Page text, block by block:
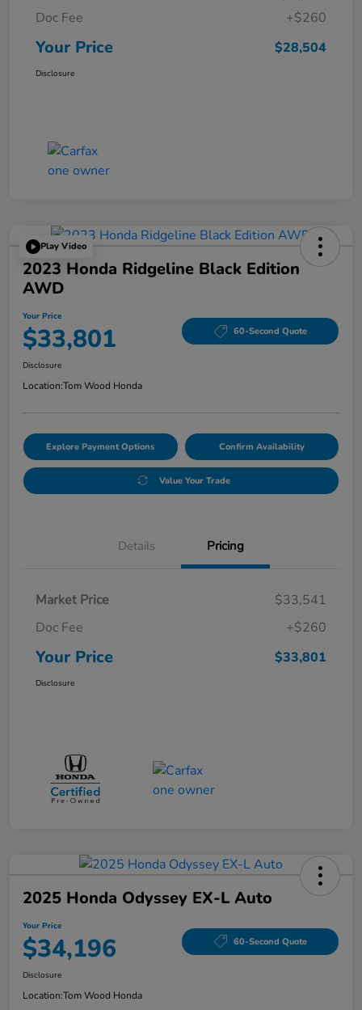
Doc Fee
+$260
Your Price $28,504
Disclosure
Play Video
2023 Honda Ridgeline Black Edition
AWD
Your Price
$33,801 60-Second Quote
Disclosure
Location:Tom Wood Honda
Explore Payment Options Confirm Availability
Value Your Trade
Details Pricing
Market Price
$33,541
Doc Fee
+$260
Your Price $33,801
Disclosure
2025 Honda Odyssey EX-L Auto
Your Price
$34,196 60-Second Quote
Disclosure
Location:Tom Wood Honda